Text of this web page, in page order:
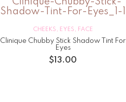
CHEEKS , EYES , FACE
Clinique Chubby Stick Shadow Tint For
Eyes
$ 13.00